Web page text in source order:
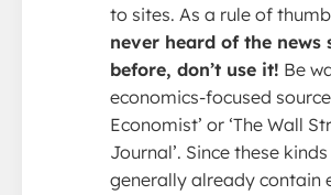
to sites. As a rule of
never heard of the news
before, don’t use it! Be
economics-focused
Economist’ or ‘The Wall
Journal’. Since these
generally already contain